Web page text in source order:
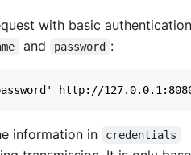
with basic
and password :
information in credentials